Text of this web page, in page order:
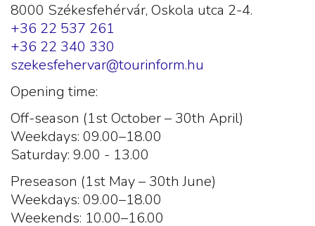
8000 Székesfehérvár, Oskola utca 2-4.
+36 22 537 261
+36 22 340 330
szekesfehervar@tourinform.hu
Opening time:
Off-season (1st October – 30th April)
Weekdays: 09.00–18.00
Saturday: 9.00 - 13.00
Preseason (1st May – 30th June)
Weekdays: 09.00–18.00
Weekends: 10.00–16.00